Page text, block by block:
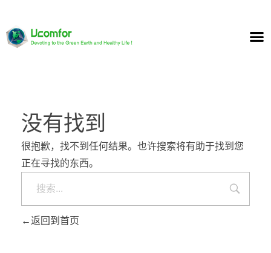
没有找到
很抱歉，找不到任何结果。也许搜索将有助于找到您
正在寻找的东西。
返回到首页